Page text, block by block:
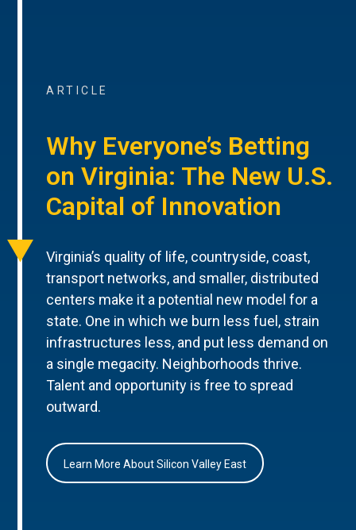
ARTICLE
Why Everyone’s Betting
on Virginia: The New U.S.
Capital of Innovation
Virginia’s quality of life, countryside, coast,
transport networks, and smaller, distributed
centers make it a potential new model for a
state. One in which we burn less fuel, strain
infrastructures less, and put less demand on
a single megacity. Neighborhoods thrive.
Talent and opportunity is free to spread
outward.
Learn More About Silicon Valley East